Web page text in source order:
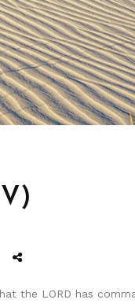
the LORD has